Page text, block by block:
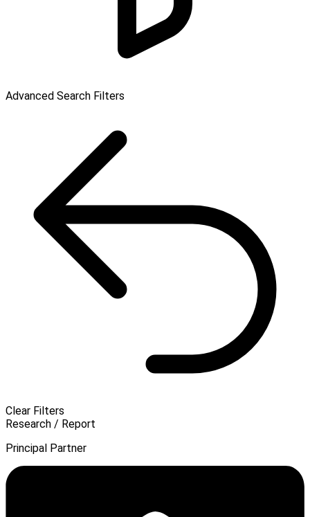
Advanced Search Filters
Clear Filters
Research / Report
Principal Partner